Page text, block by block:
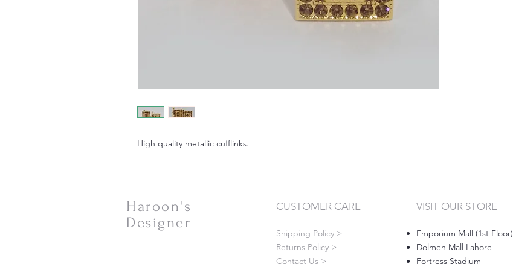
High quality metallic cufflinks.
Haroon's
Designer
CUSTOMER CARE
Shipping Policy >
Returns Policy >
Contact Us >
VISIT OUR STORE
Emporium Mall (1st Floor)
Dolmen Mall Lahore
Fortress Stadium